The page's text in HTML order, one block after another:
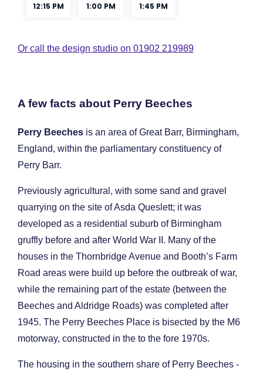
Or call the design studio on 01902 219989
A few facts about Perry Beeches
Perry Beeches is an area of Great Barr, Birmingham,
England, within the parliamentary constituency of
Perry Barr.
Previously agricultural, with some sand and gravel
quarrying on the site of Asda Queslett; it was
developed as a residential suburb of Birmingham
gruffly before and after World War II. Many of the
houses in the Thornbridge Avenue and Booth’s Farm
Road areas were build up before the outbreak of war,
while the remaining part of the estate (between the
Beeches and Aldridge Roads) was completed after
1945. The Perry Beeches Place is bisected by the M6
motorway, constructed in the to the fore 1970s.
The housing in the southern share of Perry Beeches -